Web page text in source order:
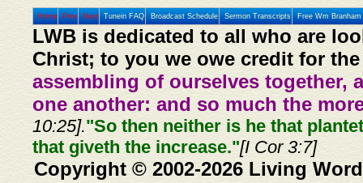
Home Prev Next Tunein FAQ Broadcast Schedule Sermon Transcripts Free Wm
LWB is dedicated to all who are
Christ; to you we owe credit for
assembling of ourselves together,
one another: and so much the
10:25]."So then neither is he that
that giveth the increase."[I Cor 3:7]
Copyright © 2002-2026 Living